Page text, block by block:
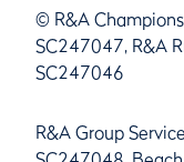
© R&A
SC247047, R&A
SC247046
R&A Group